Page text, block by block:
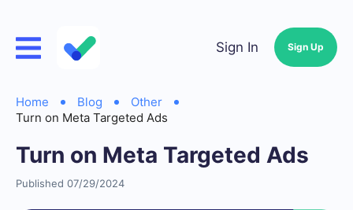
Sign In Sign Up
Home Blog
Other
Turn on Meta Targeted Ads
Turn on Meta Targeted Ads
Published 07/29/2024